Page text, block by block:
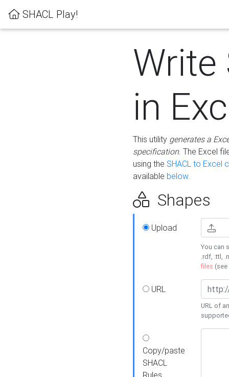
SHACL Play!
Write
in
This utility generates a
specification. The Excel
using the SHACL to Excel
available below.
Shapes
Upload
You can
.rdf, .ttl,
files (see
URL
URL of
Copy/paste
SHACL
Rules